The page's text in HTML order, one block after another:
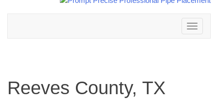
Toggle
navigation
Reeves County, TX